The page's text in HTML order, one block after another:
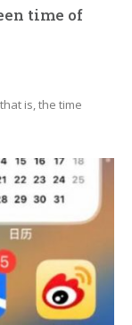
time of
is, the time